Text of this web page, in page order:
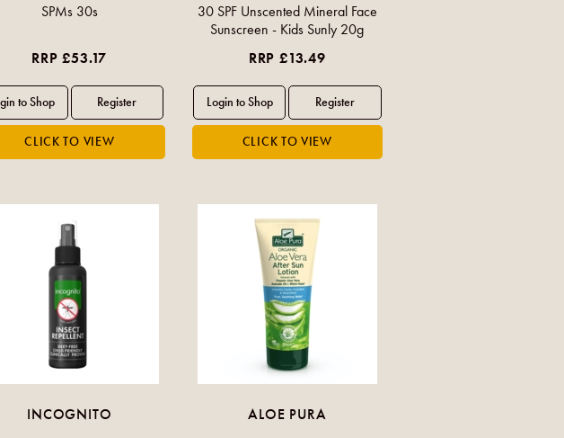
SPMs 30s
RRP £53.17
30 SPF Unscented Mineral Face
Sunscreen - Kids Sunly 20g
RRP £13.49
INCOGNITO ALOE PURA